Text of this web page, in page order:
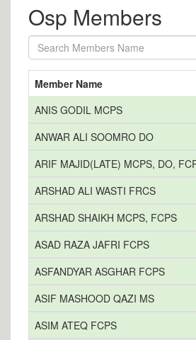
Osp Members
Member Name
ANIS GODIL MCPS
ANWAR ALI SOOMRO DO
ARIF MAJID(LATE) MCPS, DO,
ARSHAD ALI WASTI FRCS
ARSHAD SHAIKH MCPS, FCPS
ASAD RAZA JAFRI FCPS
ASFANDYAR ASGHAR FCPS
ASIF MASHOOD QAZI MS
ASIM ATEQ FCPS